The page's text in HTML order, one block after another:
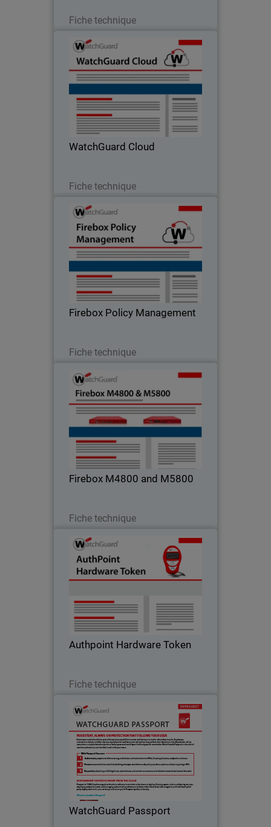
Fiche technique
WatchGuard Cloud
Fiche technique
WatchGuard Cloud
Blaze the trail for secure digital
transformation by consolidating the
management of network security, multi-
factor authentication, and threat
Firebox Policy Management
Fiche technique
Firebox Policy Management
Designed for operational efficiency,
policy creation and VPN deployment are
a breeze with WatchGuard Cloud.
Firebox M4800 and M5800
Fiche technique
Firebox M4800 and M5800
Top of the Line Performance & Security
Authpoint Hardware Token
Fiche technique
Authpoint Hardware Token
WatchGuard hardware tokens are
additional source of protection for
businesses when mobile device use is
limited or restrict
WatchGuard Passport
WatchGuard Passport
WatchGuard’s Passport is a bundle of
user-focused security services that
travels with your users.